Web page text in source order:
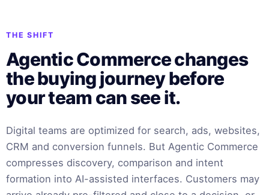
THE SHIFT
Agentic Commerce changes
the buying journey before
your team can see it.
Digital teams are optimized for search, ads, websites,
CRM and conversion funnels. But Agentic Commerce
compresses discovery, comparison and intent
formation into AI-assisted interfaces. Customers may